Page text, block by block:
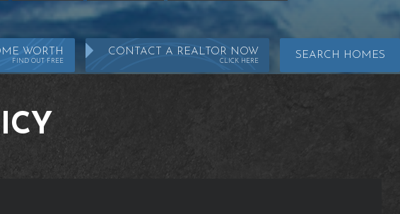
SEARCH HOMES
CONTACT A REALTOR NOW
CLICK HERE
WORTH
FIND OUT FREE